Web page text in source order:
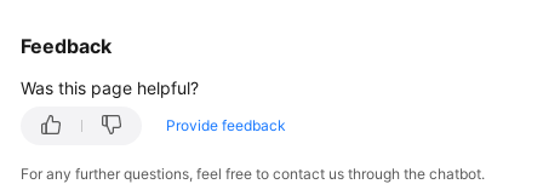
Feedback
Was this page helpful?
Provide feedback
For any further questions, feel free to contact us through the chatbot.